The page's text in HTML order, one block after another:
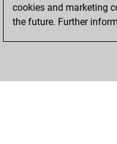
cookies and marketing
the future. Further